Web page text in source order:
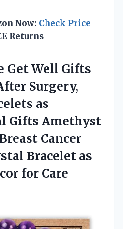
Now: Check Price
Returns
Get Well Gifts
Surgery,
as
Gifts Amethyst
Cancer
Bracelet as
for Care